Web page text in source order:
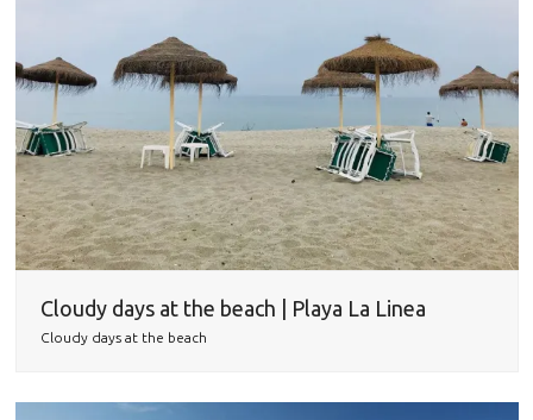
Cloudy days at the beach | Playa La Linea
Cloudy days at the beach